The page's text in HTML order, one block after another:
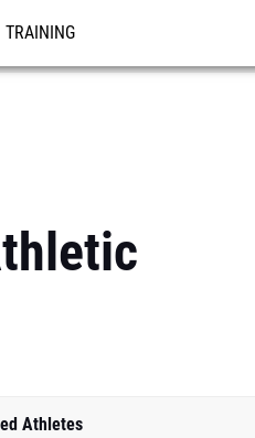
TRAINING
Athletes